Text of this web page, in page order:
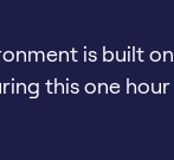
is built on
this one hour